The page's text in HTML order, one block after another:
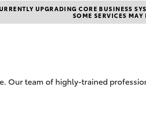
Corolla
Pre-Owned Vehicles
Demo Vehicles
Toyota
Local
UPGRADING CORE BUSINESS
SOME SERVICES
Our team of highly-trained